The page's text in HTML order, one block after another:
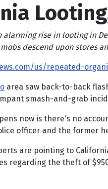
alarming rise in looting in
descend upon stores
us/repeated-
area saw back-to-back
smash-and-grab
now is there's no
officer and the former
are pointing to
regarding the theft of